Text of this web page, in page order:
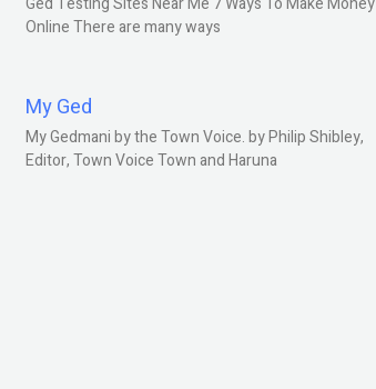
Online There are many ways
My Ged
My Gedmani by the Town Voice. by Philip Shibley,
Editor, Town Voice Town and Haruna